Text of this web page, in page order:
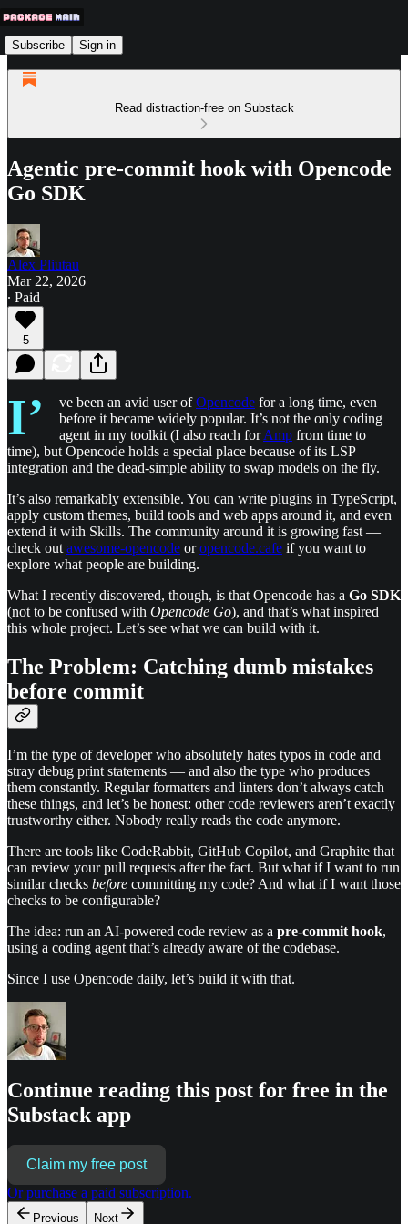
Subscribe Sign in
Read distraction-free on Substack
Agentic pre-commit hook with Opencode
Go SDK
Alex Pliutau
Mar 22, 2026
∙ Paid
5
I’ ve been an avid user ofOpencode for a long time, even
before it became widely popular. It’s not the only coding
agent in my toolkit (I also reach forAmp from time to
time), but Opencode holds a special place because of its LSP
integration and the dead-simple ability to swap models on the fly.
It’s also remarkably extensible. You can write plugins in TypeScript,
apply custom themes, build tools and web apps around it, and even
extend it with Skills. The community around it is growing fast —
check out awesome-opencode oropencode.cafe if you want to
explore what people are building.
What I recently discovered, though, is that Opencode has a Go SDK
(not to be confused with Opencode Go), and that’s what inspired
this whole project. Let’s see what we can build with it.
The Problem: Catching dumb mistakes
before commit
I’m the type of developer who absolutely hates typos in code and
stray debug print statements — and also the type who produces
them constantly. Regular formatters and linters don’t always catch
these things, and let’s be honest: other code reviewers aren’t exactly
trustworthy either. Nobody really reads the code anymore.
There are tools like CodeRabbit, GitHub Copilot, and Graphite that
can review your pull requests after the fact. But what if I want to run
similar checks before committing my code? And what if I want those
checks to be configurable?
The idea: run an AI-powered code review as a pre-commit hook,
using a coding agent that’s already aware of the codebase.
Since I use Opencode daily, let’s build it with that.
Continue reading this post for free in the
Substack app
Claim my free post
Or purchase a paid subscription.
Previous Next